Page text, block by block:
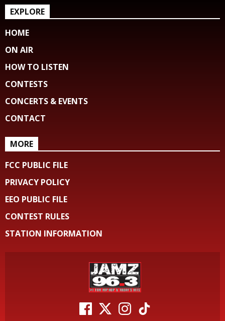
EXPLORE
HOME
ON AIR
HOW TO LISTEN
CONTESTS
CONCERTS & EVENTS
CONTACT
MORE
FCC PUBLIC FILE
PRIVACY POLICY
EEO PUBLIC FILE
CONTEST RULES
STATION INFORMATION